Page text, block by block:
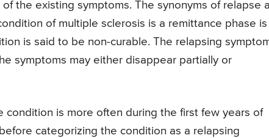
the existing symptoms. The synonyms of relapse
of multiple sclerosis is a remittance phase is
is said to be non-curable. The relapsing
symptoms may either disappear partially or
is more often during the first few years of
categorizing the condition as a relapsing